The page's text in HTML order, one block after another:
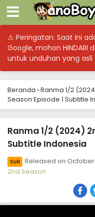
⚠ Peringatan: Saat ini
Google, mohon HINDARI
untuk unduhan yang asli
Beranda › Ranma 1/2
Season Episode 1 Subtitle
Ranma 1/2 (2024)
Subtitle Indonesia
Sub Released on October
2nd Season